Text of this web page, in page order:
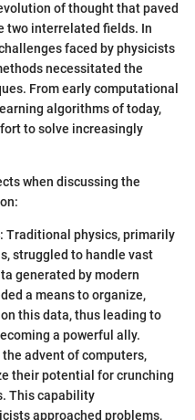
of thought that paved
two interrelated fields. In
faced by physicists
necessitated the
From early computational
algorithms of today,
to solve increasingly
when discussing the
: Traditional physics, primarily
struggled to handle vast
generated by modern
a means to organize,
this data, thus leading to
a powerful ally.
the advent of computers,
their potential for crunching
This capability
approached problems,